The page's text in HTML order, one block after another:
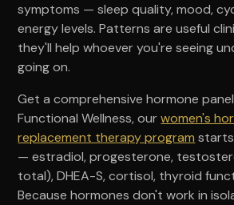
symptoms — sleep quality, mood,
energy levels. Patterns are useful
they'll help whoever you're seeing
going on.
Get a comprehensive hormone
Functional Wellness, ourwomen's
replacement therapy program
— estradiol, progesterone,
total), DHEA-S, cortisol, thyroid
Because hormones don't work in